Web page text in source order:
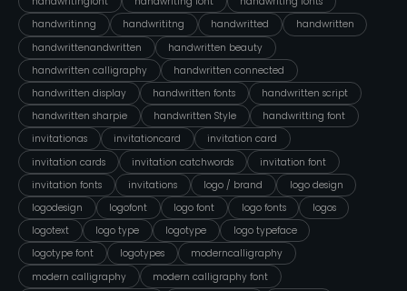
handwritinng
handwrititng handwritted
handwritten
handwrittenandwritten
handwritten beauty
handwritten calligraphy
handwritten connected
handwritten display
handwritten fonts
handwritten script
handwritten sharpie
handwritten Style
handwritting font
invitationas
invitationcard
invitation card
invitation cards
invitation catchwords
invitation font
invitation fonts
invitations logo / brand
logo design
logodesign
logofont logo font logo fonts
logos
logotext
logo type logotype
logo typeface
logotype font
logotypes
moderncalligraphy
modern calligraphy
modern calligraphy font